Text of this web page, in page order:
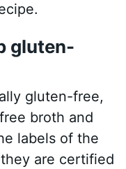
gluten-
gluten-free,
broth and
labels of the
are certified